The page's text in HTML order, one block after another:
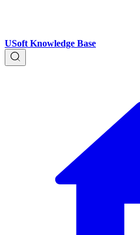
USoft Knowledge Base